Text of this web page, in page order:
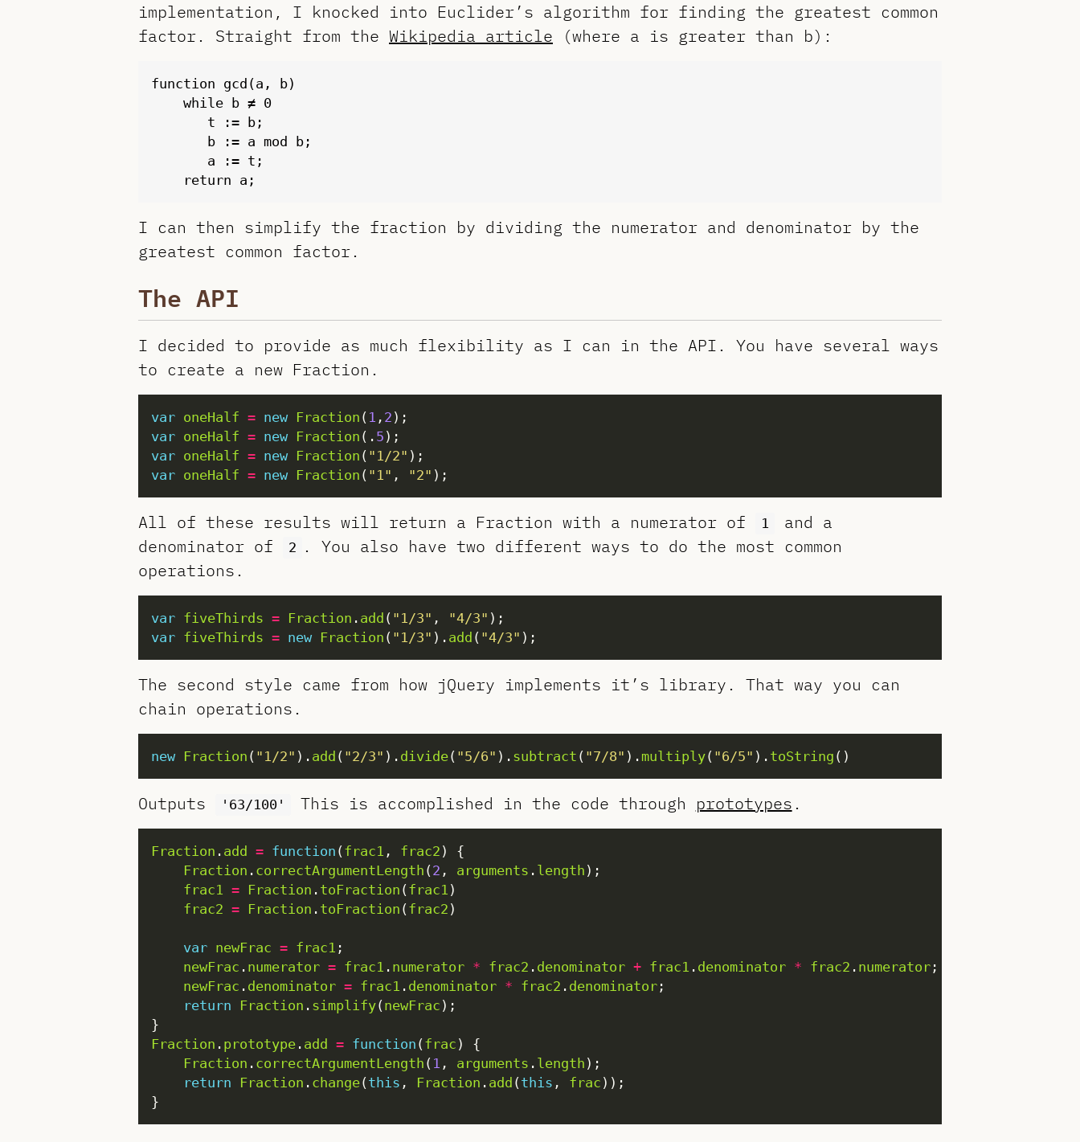
implementation, I knocked into Euclider’s algorithm for finding the greatest common
factor. Straight from the Wikipedia article (where a is greater than b):
function gcd(a, b)
    while b ≠ 0
       t := b;
       b := a mod b;
       a := t;
I can then simplify the fraction by dividing the numerator and denominator by the
greatest common factor.
The API
I decided to provide as much flexibility as I can in the API. You have several ways
to create a new Fraction.
var oneHalf = new Fraction ( 1 , 2
var oneHalf = new Fraction (. 5
var oneHalf = new Fraction ( "1/2"
var oneHalf = new Fraction ( "1" , "2"
All of these results will return a Fraction with a numerator of 1
and a
denominator of
2
. You also have two different ways to do the most common
operations.
var fiveThirds = Fraction . add ( "1/3" , "4/3"
var fiveThirds = new Fraction ( "1/3" ). add ( "4/3"
The second style came from how jQuery implements it’s library. That way you can
chain operations.
new Fraction ( "1/2" ). add ( "2/3" ). divide( "5/6" ). subtract ( "7/8" ). multiply( "6/5" ). toString
Outputs '63/100' This is accomplished in the code through prototypes .
Fraction . add = function ( frac1 , frac2
Fraction . correctArgumentLength ( 2 , arguments . length
frac1 = Fraction . toFraction ( frac1
frac2 = Fraction . toFraction ( frac2
var newFrac = frac1
newFrac . numerator = frac1 . numerator * frac2 . denominator + frac1 . denominator * frac2 . numerator
newFrac . denominator = frac1 . denominator * frac2 . denominator
return
Fraction . simplify( newFrac
Fraction . prototype . add = function ( frac
Fraction . correctArgumentLength ( 1 , arguments . length
return
Fraction . change( this , Fraction . add ( this , frac